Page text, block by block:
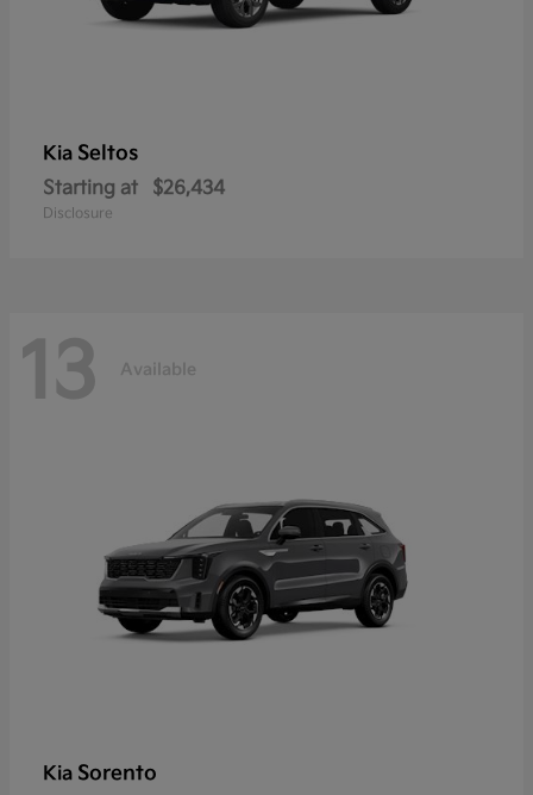
Kia Seltos
Starting at $26,434
Disclosure
13 Available
Kia Sorento